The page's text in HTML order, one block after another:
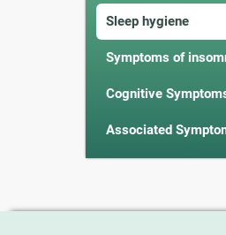
Sleep hygiene
Symptoms of
Cognitive
Associated